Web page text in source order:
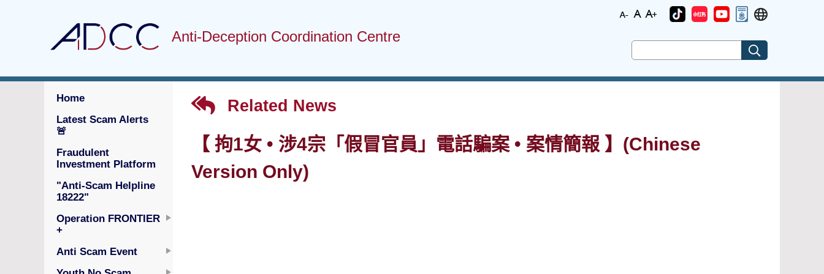
Anti-Deception Coordination Centre
Home
Latest Scam Alerts
🚨
Fraudulent
Investment Platform
"Anti-Scam Helpline
18222"
Operation FRONTIER
+
Anti Scam Event
Related News
【 拘1女 • 涉4宗「假冒官員」電話騙案 • 案情簡報 】(Chinese
Version Only)